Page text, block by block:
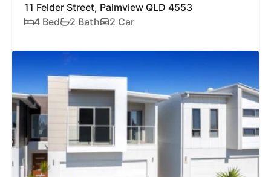
11 Felder Street, Palmview QLD 4553
4 Bed
2 Bath 2 Car